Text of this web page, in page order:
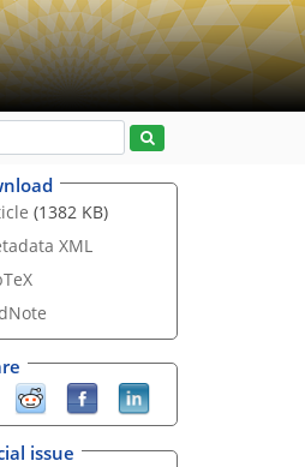
(1382 KB)
XML
issue